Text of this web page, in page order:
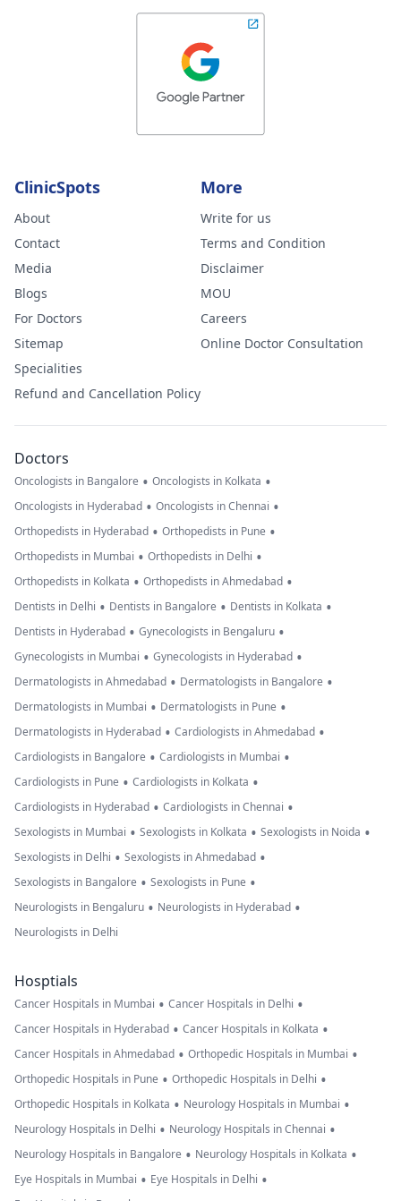
ClinicSpots
About
Contact
Media
Blogs
For Doctors
Sitemap
Specialities
Refund and Cancellation Policy
More
Write for us
Terms and Condition
Disclaimer
MOU
Careers
Online Doctor Consultation
Doctors
Oncologists in Bangalore • Oncologists in Kolkata •
Oncologists in Hyderabad • Oncologists in Chennai •
Orthopedists in Hyderabad • Orthopedists in Pune •
Orthopedists in Mumbai • Orthopedists in Delhi •
Orthopedists in Kolkata • Orthopedists in Ahmedabad •
Dentists in Delhi • Dentists in Bangalore • Dentists in Kolkata •
Dentists in Hyderabad • Gynecologists in Bengaluru •
Gynecologists in Mumbai • Gynecologists in Hyderabad •
Dermatologists in Ahmedabad • Dermatologists in Bangalore •
Dermatologists in Mumbai • Dermatologists in Pune •
Dermatologists in Hyderabad • Cardiologists in Ahmedabad •
Cardiologists in Bangalore • Cardiologists in Mumbai •
Cardiologists in Pune • Cardiologists in Kolkata •
Cardiologists in Hyderabad • Cardiologists in Chennai •
Sexologists in Mumbai • Sexologists in Kolkata • Sexologists in Noida •
Sexologists in Delhi • Sexologists in Ahmedabad •
Sexologists in Bangalore • Sexologists in Pune •
Neurologists in Bengaluru • Neurologists in Hyderabad •
Neurologists in Delhi
Hosptials
Cancer Hospitals in Mumbai • Cancer Hospitals in Delhi •
Cancer Hospitals in Hyderabad • Cancer Hospitals in Kolkata •
Cancer Hospitals in Ahmedabad • Orthopedic Hospitals in Mumbai •
Orthopedic Hospitals in Pune • Orthopedic Hospitals in Delhi •
Orthopedic Hospitals in Kolkata • Neurology Hospitals in Mumbai •
Neurology Hospitals in Delhi • Neurology Hospitals in Chennai •
Neurology Hospitals in Bangalore • Neurology Hospitals in Kolkata •
Eye Hospitals in Mumbai • Eye Hospitals in Delhi •